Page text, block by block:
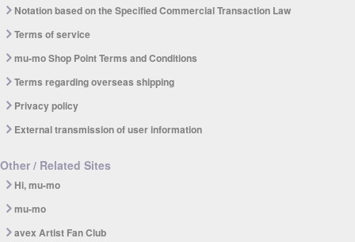
Notation based on the Specified Commercial Transaction Law
Terms of service
mu-mo Shop Point Terms and Conditions
Terms regarding overseas shipping
Privacy policy
External transmission of user information
Other / Related Sites
Hi, mu-mo
mu-mo
avex Artist Fan Club